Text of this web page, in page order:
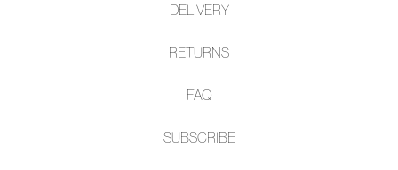
DELIVERY
RETURNS
FAQ
SUBSCRIBE